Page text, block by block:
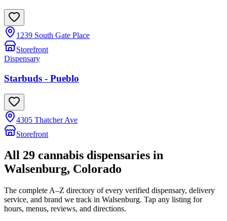
1239 South Gate Place
Storefront
Dispensary
Starbuds - Pueblo
4305 Thatcher Ave
Storefront
All 29 cannabis dispensaries in
Walsenburg, Colorado
The complete A–Z directory of every verified dispensary, delivery
service, and brand we track in Walsenburg. Tap any listing for
hours, menus, reviews, and directions.